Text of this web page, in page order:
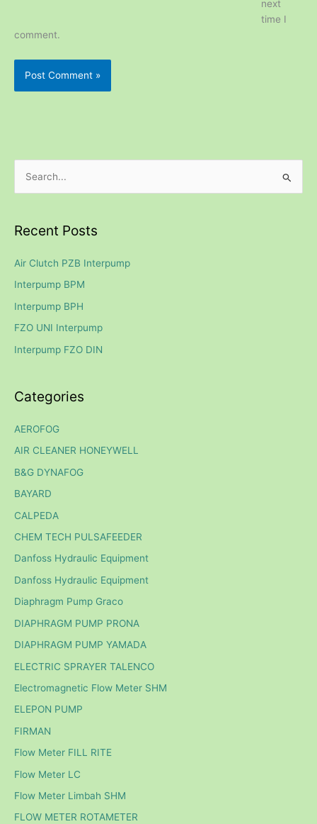
next
time I
comment.
r
o
r
:
Recent Posts
Air Clutch PZB Interpump
Interpump BPM
Interpump BPH
FZO UNI Interpump
Interpump FZO DIN
Categories
AEROFOG
AIR CLEANER HONEYWELL
B&G DYNAFOG
BAYARD
CALPEDA
CHEM TECH PULSAFEEDER
Danfoss Hydraulic Equipment
Danfoss Hydraulic Equipment
Diaphragm Pump Graco
DIAPHRAGM PUMP PRONA
DIAPHRAGM PUMP YAMADA
ELECTRIC SPRAYER TALENCO
Electromagnetic Flow Meter SHM
ELEPON PUMP
FIRMAN
Flow Meter FILL RITE
Flow Meter LC
Flow Meter Limbah SHM
FLOW METER ROTAMETER